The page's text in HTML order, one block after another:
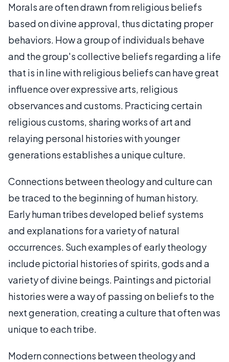
Morals are often drawn from religious beliefs
based on divine approval, thus dictating proper
behaviors. How a group of individuals behave
and the group's collective beliefs regarding a life
that is in line with religious beliefs can have great
influence over expressive arts, religious
observances and customs. Practicing certain
religious customs, sharing works of art and
relaying personal histories with younger
generations establishes a unique culture.
Connections between theology and culture can
be traced to the beginning of human history.
Early human tribes developed belief systems
and explanations for a variety of natural
occurrences. Such examples of early theology
include pictorial histories of spirits, gods and a
variety of divine beings. Paintings and pictorial
histories were a way of passing on beliefs to the
next generation, creating a culture that often was
unique to each tribe.
Modern connections between theology and